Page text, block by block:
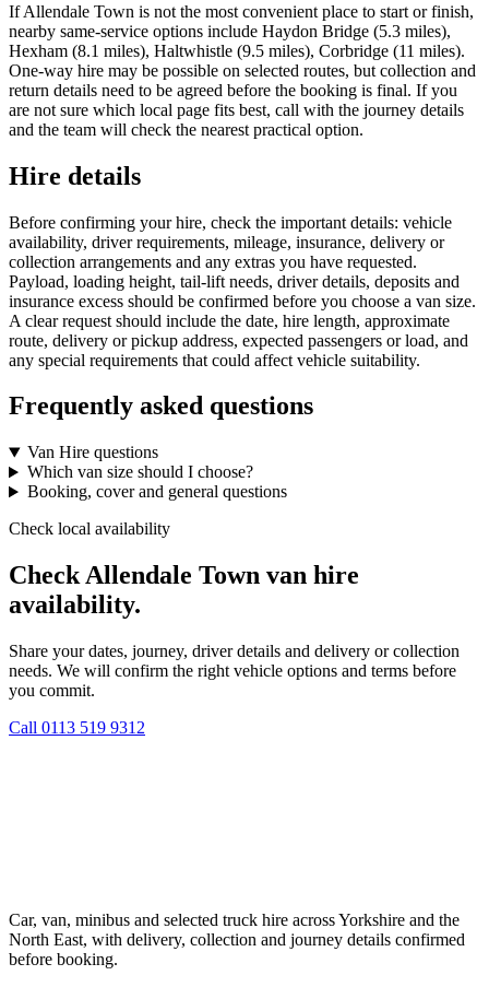
If Allendale Town is not the most convenient place to start or finish,
nearby same-service options include Haydon Bridge (5.3 miles),
Hexham (8.1 miles), Haltwhistle (9.5 miles), Corbridge (11 miles).
One-way hire may be possible on selected routes, but collection and
return details need to be agreed before the booking is final. If you
are not sure which local page fits best, call with the journey details
and the team will check the nearest practical option.
Hire details
Before confirming your hire, check the important details: vehicle
availability, driver requirements, mileage, insurance, delivery or
collection arrangements and any extras you have requested.
Payload, loading height, tail-lift needs, driver details, deposits and
insurance excess should be confirmed before you choose a van size.
A clear request should include the date, hire length, approximate
route, delivery or pickup address, expected passengers or load, and
any special requirements that could affect vehicle suitability.
Frequently asked questions
Van Hire questions
Which van size should I choose?
Booking, cover and general questions
Check local availability
Check Allendale Town van hire
availability.
Share your dates, journey, driver details and delivery or collection
needs. We will confirm the right vehicle options and terms before
you commit.
Call 0113 519 9312
Car, van, minibus and selected truck hire across Yorkshire and the
North East, with delivery, collection and journey details confirmed
before booking.